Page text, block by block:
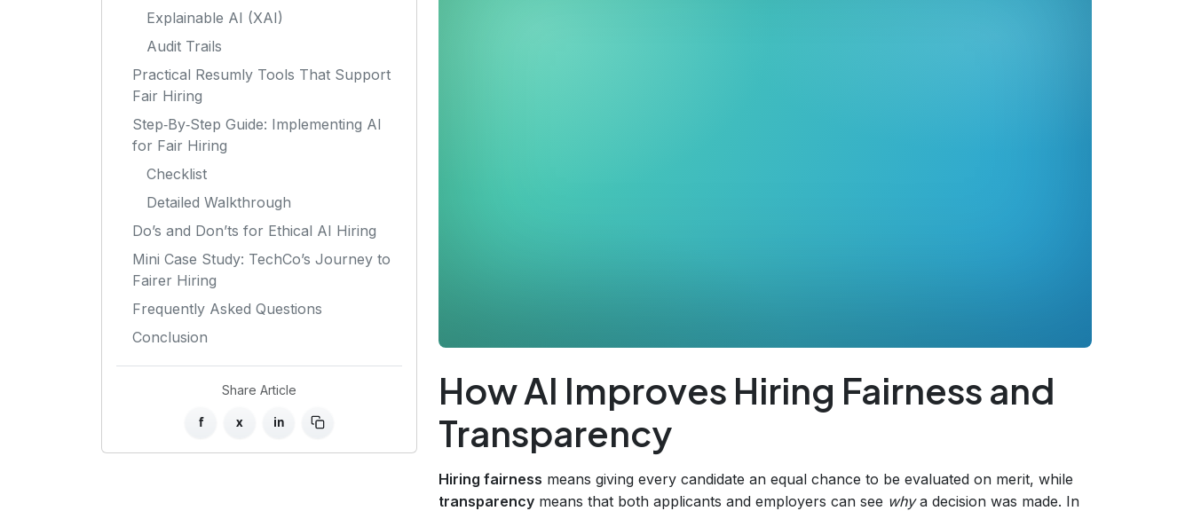
Explainable AI (XAI)
Audit Trails
Practical Resumly Tools That Support
Fair Hiring
Step‑By‑Step Guide: Implementing AI
for Fair Hiring
Checklist
Detailed Walkthrough
Do’s and Don’ts for Ethical AI Hiring
Mini Case Study: TechCo’s Journey to
Fairer Hiring
Frequently Asked Questions
Conclusion
Share Article
f x in
How AI Improves Hiring Fairness and
Transparency
Hiring fairness means giving every candidate an equal chance to be evaluated on merit, while
transparency means that both applicants and employers can see whya decision was made. In